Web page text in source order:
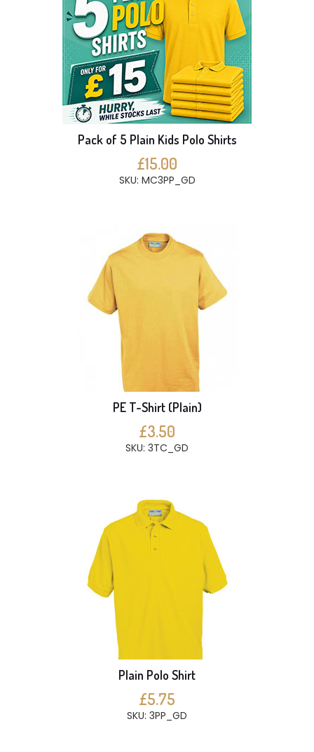
Pack of 5 Plain Kids Polo Shirts
£15.00
SKU: MC3PP_GD
PE T-Shirt (Plain)
£3.50
SKU: 3TC_GD
Plain Polo Shirt
£5.75
SKU: 3PP_GD